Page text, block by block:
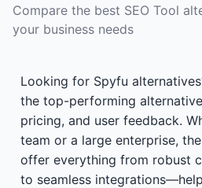
Compare the best SEO Tool
your business needs
Looking for Spyfu
the top-performing
pricing, and user feedback.
team or a large enterprise,
offer everything from robust
to seamless